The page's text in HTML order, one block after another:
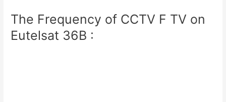
The Frequency of CCTV F TV on
Eutelsat 36B :